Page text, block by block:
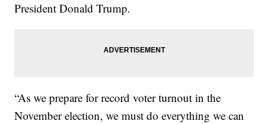
President Donald Trump.
“As we prepare for record voter turnout in the
November election, we must do everything we can